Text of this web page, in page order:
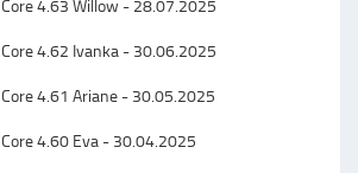
Core 4.63 Willow - 28.07.2025
Core 4.62 Ivanka - 30.06.2025
Core 4.61 Ariane - 30.05.2025
Core 4.60 Eva - 30.04.2025